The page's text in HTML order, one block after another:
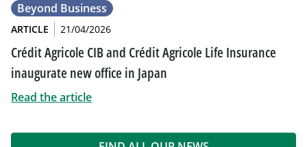
Beyond Business
ARTICLE 21/04/2026
Crédit Agricole CIB and Crédit Agricole Life Insurance
inaugurate new office in Japan
Read the article